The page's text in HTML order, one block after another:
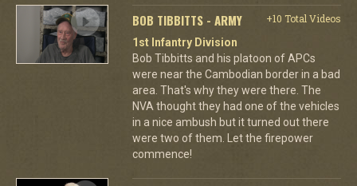
BOB TIBBITTS - ARMY
+10 Total Videos
1st Infantry Division
Bob Tibbitts and his platoon of APCs
were near the Cambodian border in a bad
area. That's why they were there. The
NVA thought they had one of the vehicles
in a nice ambush but it turned out there
were two of them. Let the firepower
commence!